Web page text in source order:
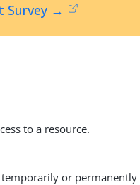
Survey →
to a resource.
or permanently